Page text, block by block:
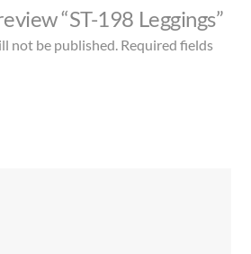
“ST-198 Leggings”
not be published. Required fields